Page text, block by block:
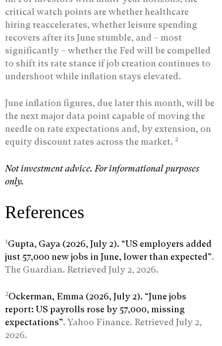
critical watch points are whether healthcare
hiring reaccelerates, whether leisure spending
recovers after its June stumble, and – most
significantly – whether the Fed will be compelled
to shift its rate stance if job creation continues to
undershoot while inflation stays elevated.
June inflation figures, due later this month, will be
the next major data point capable of moving the
needle on rate expectations and, by extension, on
equity discount rates across the market. 2
Not investment advice. For informational purposes
only.
References
1Gupta, Gaya (2026, July 2). “US employers added
just 57,000 new jobs in June, lower than expected”.
The Guardian. Retrieved July 2, 2026.
2Ockerman, Emma (2026, July 2). “June jobs
report: US payrolls rose by 57,000, missing
expectations”. Yahoo Finance. Retrieved July 2,
2026.